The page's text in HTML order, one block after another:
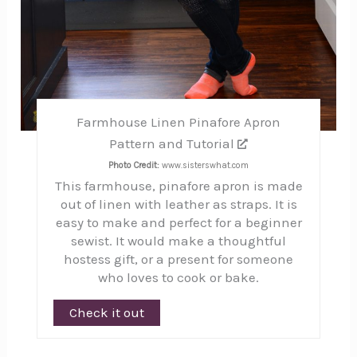
Farmhouse Linen Pinafore Apron
Pattern and Tutorial
Photo Credit: www.sisterswhat.com
This farmhouse, pinafore apron is made
out of linen with leather as straps. It is
easy to make and perfect for a beginner
sewist. It would make a thoughtful
hostess gift, or a present for someone
who loves to cook or bake.
Check it out